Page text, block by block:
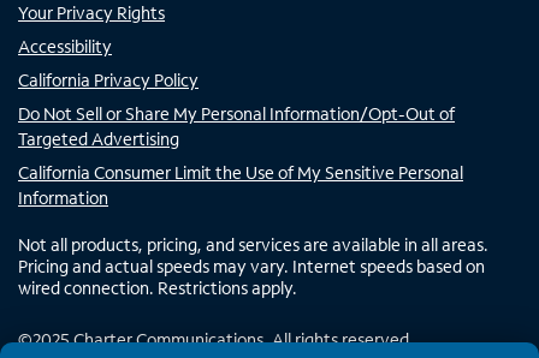
Your Privacy Rights
Accessibility
California Privacy Policy
Do Not Sell or Share My Personal Information/Opt-Out of
Targeted Advertising
California Consumer Limit the Use of My Sensitive Personal
Information
Not all products, pricing, and services are available in all areas.
Pricing and actual speeds may vary. Internet speeds based on
wired connection. Restrictions apply.
©2025Charter Communications. All rights reserved.